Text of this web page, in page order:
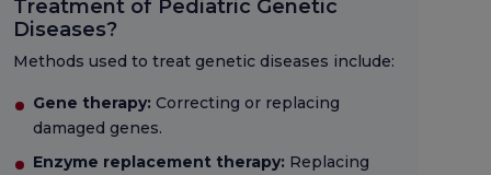
Treatment of Pediatric Genetic
Diseases?
Methods used to treat genetic diseases include:
Gene therapy: Correcting or replacing
damaged genes.
Enzyme replacement therapy: Replacing